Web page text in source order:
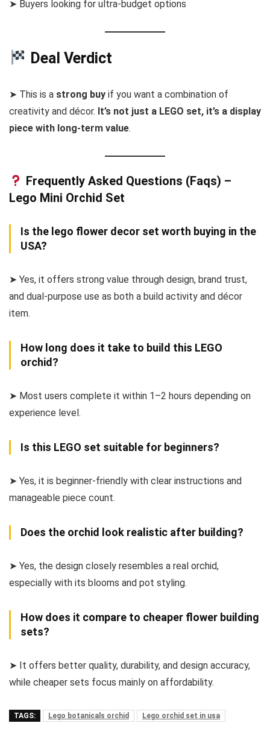
➤ Buyers looking for ultra-budget options
Deal Verdict
➤ This is a strong buy if you want a combination of
creativity and décor. It’s not just a LEGO set, it’s a display
piece with long-term value.
Frequently Asked Questions (Faqs) –
Lego Mini Orchid Set
Is the lego flower decor set worth buying in the
USA?
➤ Yes, it offers strong value through design, brand trust,
and dual-purpose use as both a build activity and décor
item.
How long does it take to build this LEGO
orchid?
➤ Most users complete it within 1–2 hours depending on
experience level.
Is this LEGO set suitable for beginners?
➤ Yes, it is beginner-friendly with clear instructions and
manageable piece count.
Does the orchid look realistic after building?
➤ Yes, the design closely resembles a real orchid,
especially with its blooms and pot styling.
How does it compare to cheaper flower building
sets?
➤ It offers better quality, durability, and design accuracy,
while cheaper sets focus mainly on affordability.
TAGS: Lego botanicals orchid Lego orchid set in usa